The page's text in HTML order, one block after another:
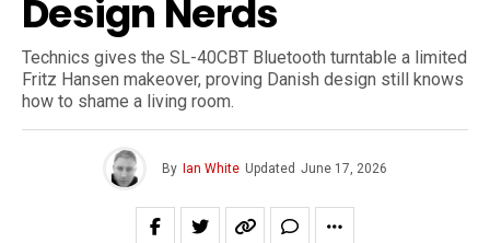
Design Nerds
Technics gives the SL-40CBT Bluetooth turntable a limited
Fritz Hansen makeover, proving Danish design still knows
how to shame a living room.
By Ian White Updated June 17, 2026